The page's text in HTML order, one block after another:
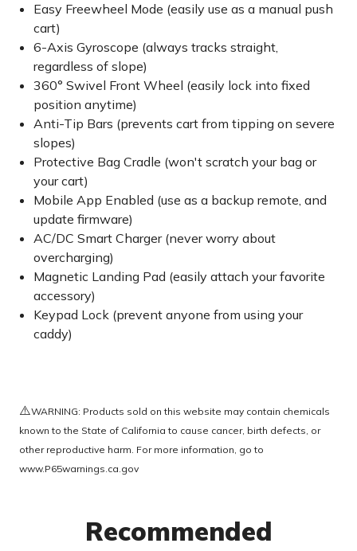
Easy Freewheel Mode (easily use as a manual push
cart)
6-Axis Gyroscope (always tracks straight,
regardless of slope)
360° Swivel Front Wheel (easily lock into fixed
position anytime)
Anti-Tip Bars (prevents cart from tipping on severe
slopes)
Protective Bag Cradle (won't scratch your bag or
your cart)
Mobile App Enabled (use as a backup remote, and
update firmware)
AC/DC Smart Charger (never worry about
overcharging)
Magnetic Landing Pad (easily attach your favorite
accessory)
Keypad Lock (prevent anyone from using your
caddy)
⚠️WARNING: Products sold on this website may contain chemicals
known to the State of California to cause cancer, birth defects, or
other reproductive harm. For more information, go to
www.P65warnings.ca.gov
Recommended